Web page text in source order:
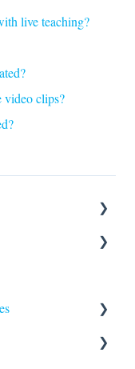
live teaching?
video clips?